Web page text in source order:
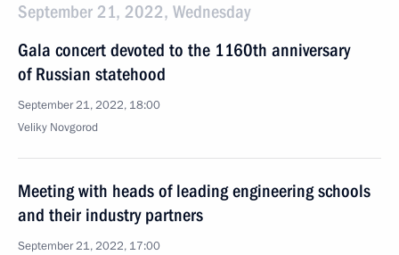
September 21, 2022, Wednesday
Gala concert devoted to the 1160th anniversary
of Russian statehood
September 21, 2022, 18:00
Veliky Novgorod
Meeting with heads of leading engineering schools
and their industry partners
September 21, 2022, 17:00